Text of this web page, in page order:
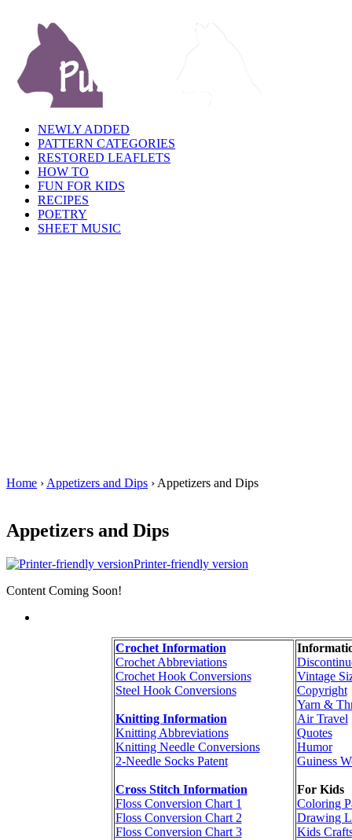
NEWLY ADDED
PATTERN CATEGORIES
RESTORED LEAFLETS
HOW TO
FUN FOR KIDS
RECIPES
POETRY
SHEET MUSIC
Home › Appetizers and Dips › Appetizers and Dips
Appetizers and Dips
Printer-friendly version
Content Coming Soon!
Crochet Information
Crochet Abbreviations
Crochet Hook Conversions
Steel Hook Conversions
Knitting Information
Knitting Abbreviations
Knitting Needle Conversions
2-Needle Socks Patent
Cross Stitch Information
Floss Conversion Chart 1
Floss Conversion Chart 2
Floss Conversion Chart 3
Vintage
Copyright
Yarn &
Air Travel
Quotes
Humor
Guiness
For Kids
Coloring
Drawing
Kids